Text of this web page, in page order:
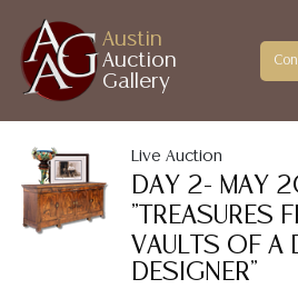
Austin
Auction
Gallery
Live Auction
DAY 2- MAY
"TREASURES
VAULTS OF A
DESIGNER"